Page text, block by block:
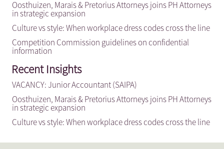
Oosthuizen, Marais & Pretorius Attorneys joins PH Attorneys
in strategic expansion
Culture vs style: When workplace dress codes cross the line
Competition Commission guidelines on confidential
information
Recent Insights
VACANCY: Junior Accountant (SAIPA)
Oosthuizen, Marais & Pretorius Attorneys joins PH Attorneys
in strategic expansion
Culture vs style: When workplace dress codes cross the line